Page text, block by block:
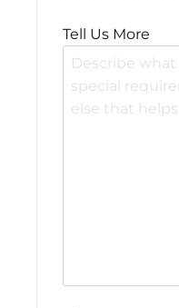
Tell Us More